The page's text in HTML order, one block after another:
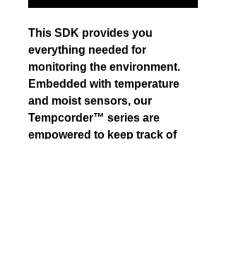
This SDK provides you
everything needed for
monitoring the environment.
Embedded with temperature
and moist sensors, our
Tempcorder™ series are
empowered to keep track of